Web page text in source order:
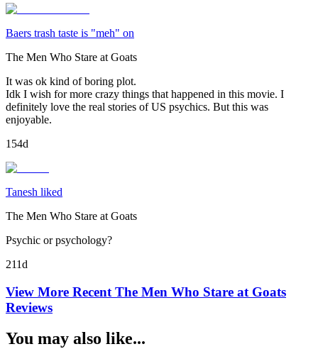
Baers trash taste is "meh" on
The Men Who Stare at Goats
It was ok kind of boring plot.
Idk I wish for more crazy things that happened in this movie. I
definitely love the real stories of US psychics. But this was
enjoyable.
154d
Tanesh liked
The Men Who Stare at Goats
Psychic or psychology?
211d
View More Recent The Men Who Stare at Goats
Reviews
You may also like...